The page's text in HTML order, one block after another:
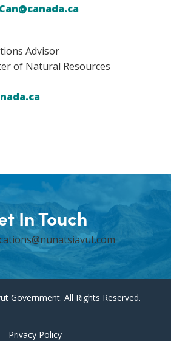
Advisor
of Natural Resources
In Touch
Government. All Rights Reserved.
Privacy Policy